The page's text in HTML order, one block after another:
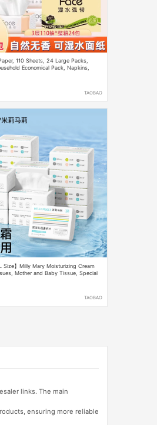
110 Sheets, 24 Large Packs,
Economical Pack, Napkins,
TAOBAO
Size】Milly Mary Moisturizing Cream
Mother and Baby Tissue, Special
TAOBAO
links. The main
ensuring more reliable